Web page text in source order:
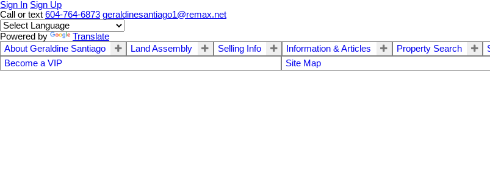
Sign In Sign Up
Call or text 604-764-6873 geraldinesantiago1@remax.net
Powered by
Translate
About Geraldine Santiago
Land Assembly Selling Info Information & Articles Property Search
Become a VIP
Site Map